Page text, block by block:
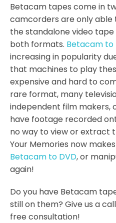
Betacam tapes come in
camcorders are only able
the standalone video
both formats. Betacam to
increasing in popularity
that machines to play
expensive and hard to
rare format, many
independent film makers,
have footage recorded
no way to view or extract
Your Memories now
Betacam to DVD, or
again!
Do you have Betacam
still on them? Give us a
free consultation!